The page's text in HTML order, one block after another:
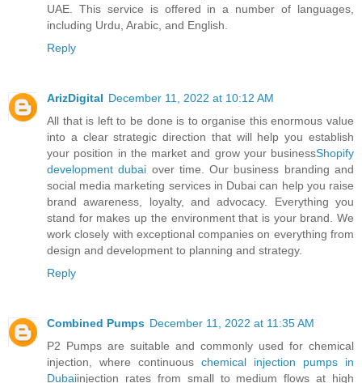
UAE. This service is offered in a number of languages,
including Urdu, Arabic, and English.
Reply
ArizDigital December 11, 2022 at 10:12 AM
All that is left to be done is to organise this enormous value
into a clear strategic direction that will help you establish
your position in the market and grow your businessShopify
development dubai over time. Our business branding and
social media marketing services in Dubai can help you raise
brand awareness, loyalty, and advocacy. Everything you
stand for makes up the environment that is your brand. We
work closely with exceptional companies on everything from
design and development to planning and strategy.
Reply
Combined Pumps December 11, 2022 at 11:35 AM
P2 Pumps are suitable and commonly used for chemical
injection, where continuous chemical injection pumps in
Dubaiinjection rates from small to medium flows at high